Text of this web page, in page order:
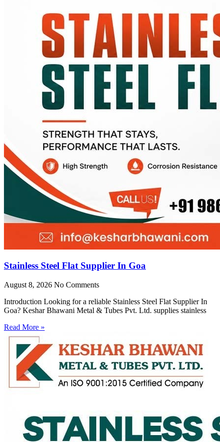
Stainless Steel Flat Supplier In Goa
August 8, 2026 No Comments
Introduction Looking for a reliable Stainless Steel Flat Supplier In
Goa? Keshar Bhawani Metal & Tubes Pvt. Ltd. supplies stainless
Read More »